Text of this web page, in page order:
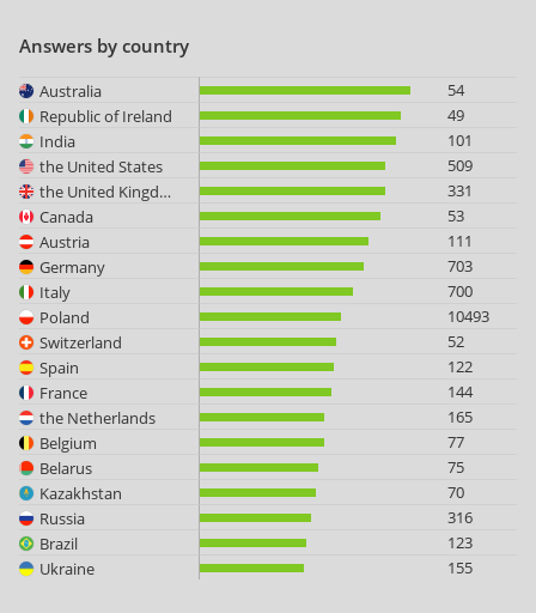
Answers by country
Australia
54
Republic of Ireland
49
India
101
the United States
509
the United Kingdom
331
Canada
53
Austria
111
Germany
703
Italy
700
Poland
10493
Switzerland
52
Spain
122
France
144
the Netherlands
165
Belgium
77
Belarus
75
Kazakhstan
70
Russia
316
Brazil
123
Ukraine
155